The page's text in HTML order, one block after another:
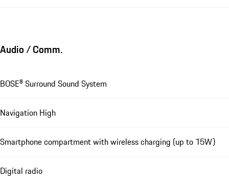
Audio / Comm.
BOSE® Surround Sound System
Navigation High
Smartphone compartment with wireless charging (up to 15W)
Digital radio